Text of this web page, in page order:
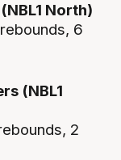
North)
6
(NBL1
2